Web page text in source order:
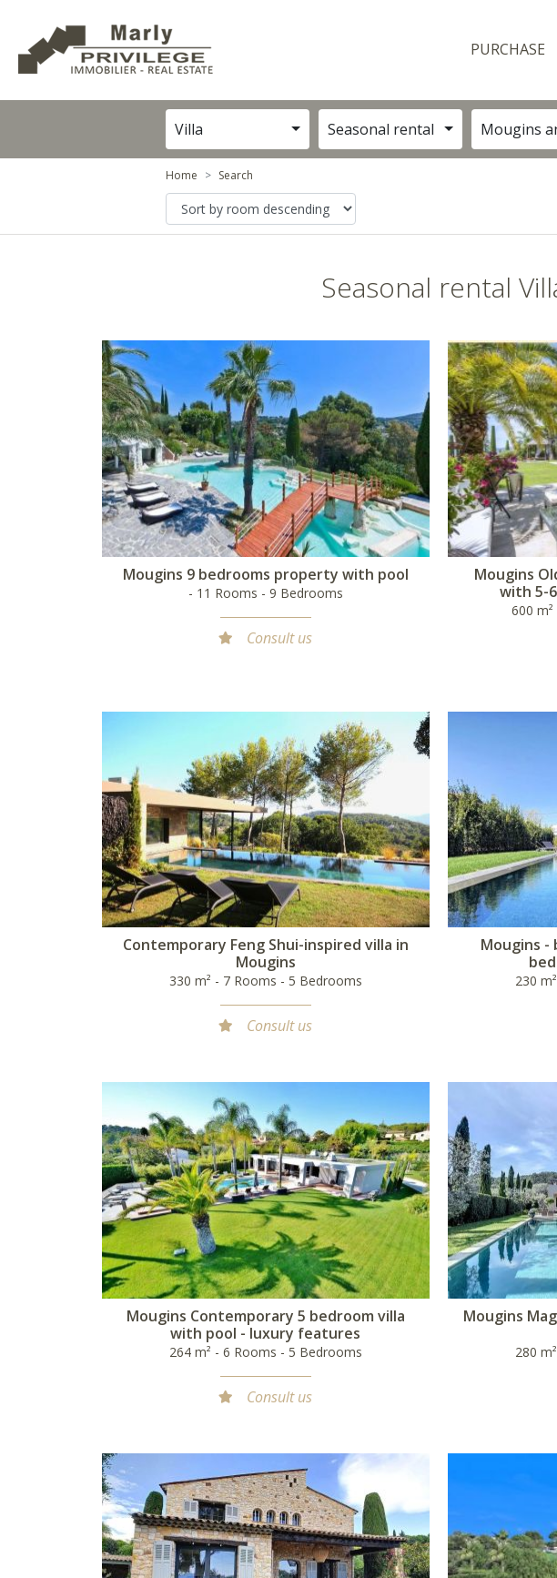
PURCHASE
Villa Seasonal rental Mougins
Home Search
Seasonal rental
Mougins 9 bedrooms property with pool
- 11 Rooms - 9 Bedrooms
Consult us
Mougins
with 5-
600
Contemporary Feng Shui-inspired villa in
Mougins
330 m² - 7 Rooms - 5 Bedrooms
Consult us
Mougins
230
Mougins Contemporary 5 bedroom villa
with pool - luxury features
264 m² - 6 Rooms - 5 Bedrooms
Consult us
Mougins
280